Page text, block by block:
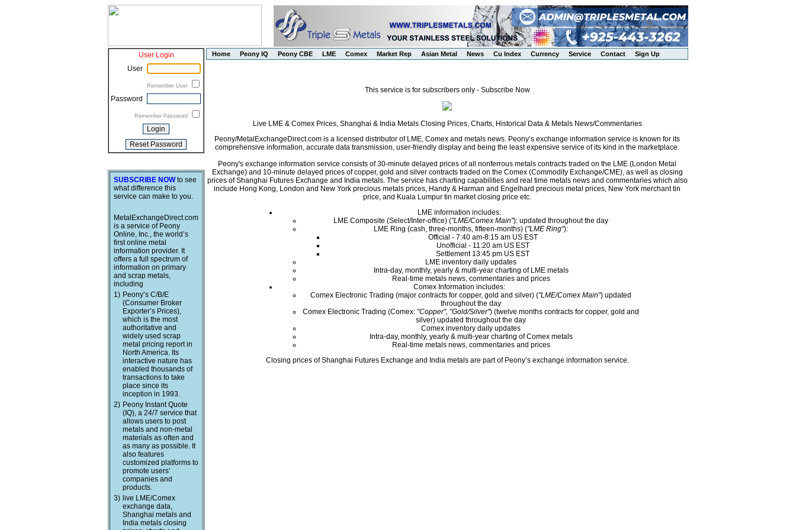
User Login
User
Remember User
Password
Remember Password
SUBSCRIBE NOWto see
what difference this
service can make to you.
MetalExchangeDirect.com
is a service of Peony
Online, Inc., the world’s
first online metal
information provider. It
offers a full spectrum of
information on primary
and scrap metals,
including
1) Peony’s C/B/E
(Consumer Broker
Exporter’s Prices),
which is the most
authoritative and
widely used scrap
metal pricing report in
North America. Its
interactive nature has
enabled thousands of
transactions to take
place since its
inception in 1993.
2) Peony Instant Quote
(IQ), a 24/7 service that
allows users to post
metals and non-metal
materials as often and
as many as possible. It
also features
customized platforms to
promote users’
companies and
products.
3) live LME/Comex
exchange data,
Shanghai metals and
India metals closing
Home Peony IQ Peony CBE LME Comex Market Rep Asian Metal News Cu Index Currency Service Contact Sign Up
This service is for subscribers only - Subscribe Now
Live LME & Comex Prices, Shanghai & India Metals Closing Prices, Charts, Historical Data & Metals News/Commentaries
Peony/MetalExchangeDirect.com is a licensed distributor of LME, Comex and metals news. Peony’s exchange information service is known for its
comprehensive information, accurate data transmission, user-friendly display and being the least expensive service of its kind in the marketplace.
Peony's exchange information service consists of 30-minute delayed prices of all nonferrous metals contracts traded on the LME (London Metal
Exchange) and 10-minute delayed prices of copper, gold and silver contracts traded on the Comex (Commodity Exchange/CME), as well as closing
prices of Shanghai Futures Exchange and India metals. The service has charting capabilities and real time metals news and commentaries which also
include Hong Kong, London and New York precious metals prices, Handy & Harman and Engelhard precious metal prices, New York merchant tin
price, and Kuala Lumpur tin market closing price etc.
LME information includes:
LME Composite (Select/Inter-office) ("LME/Comex Main"): updated throughout the day
LME Ring (cash, three-months, fifteen-months) ("LME Ring"):
Official - 7:40 am-8:15 am US EST
Unofficial - 11:20 am US EST
Settlement 13:45 pm US EST
LME inventory daily updates
Intra-day, monthly, yearly & multi-year charting of LME metals
Real-time metals news, commentaries and prices
Comex Information includes:
Comex Electronic Trading (major contracts for copper, gold and silver) ("LME/Comex Main") updated
throughout the day
Comex Electronic Trading (Comex: "Copper", "Gold/Silver") (twelve months contracts for copper, gold and
silver) updated throughout the day
Comex inventory daily updates
Intra-day, monthly, yearly & multi-year charting of Comex metals
Real-time metals news, commentaries and prices
Closing prices of Shanghai Futures Exchange and India metals are part of Peony’s exchange information service.